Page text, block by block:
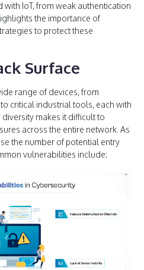
IoT, from weak authentication
the importance of
to protect these
Surface
range of devices, from
critical industrial tools, each with
makes it difficult to
across the entire network. As
the number of potential entry
vulnerabilities include: